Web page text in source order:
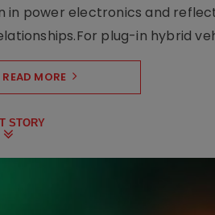
in power electronics and
plug-in hybrid
READ MORE
STORY